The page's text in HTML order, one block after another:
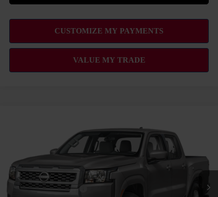
1N6ED1EJ0TN680651 Stock:N263453Model: 32316
In Transit Ext. Int.
Hawaii Market Adjustment:
Doc Fee $629
Nissan Offers:
Nissan Customer Cash
$4,500